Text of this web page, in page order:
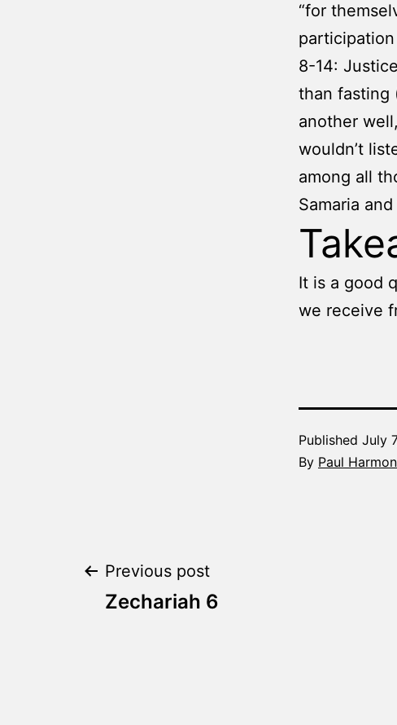
“for
8-14:
than fasting
another
wouldn’t
among all
Samaria
It is a good
we receive
Published July
By Paul Harmon
Post
Previous post
Zechariah 6